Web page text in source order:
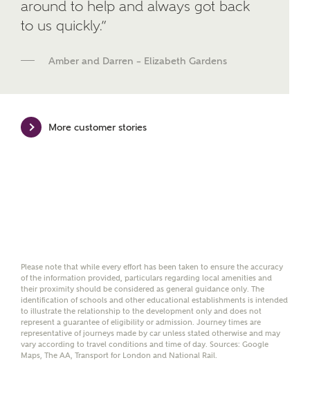
We've teamed up with one of the UK's leading
new homes mortgage specialists, New Homes
mortgage product for you.
Ashberry Homes sharing your data with New Homes
reliable and professional advice on mortgages available
help calculate
affordability
around to help and always got back
to us quickly.”
Amber and Darren – Elizabeth Gardens
More customer stories
Please note that while every effort has been taken to ensure the accuracy
of the information provided, particulars regarding local amenities and
their proximity should be considered as general guidance only. The
identification of schools and other educational establishments is intended
to illustrate the relationship to the development only and does not
represent a guarantee of eligibility or admission. Journey times are
representative of journeys made by car unless stated otherwise and may
vary according to travel conditions and time of day. Sources: Google
Maps, The AA, Transport for London and National Rail.